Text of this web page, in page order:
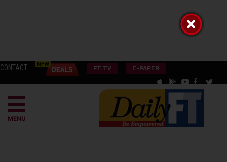
CONTACT FT TV E-PAPER
MENU